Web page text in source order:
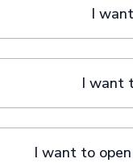
I
I want
I want to